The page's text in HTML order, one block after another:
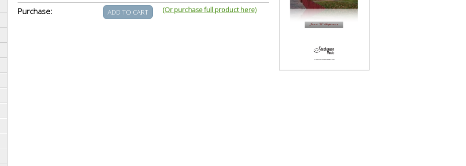
Purchase: (Or purchase full product here)